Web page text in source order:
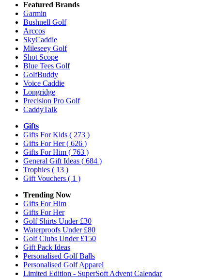
Featured Brands
Garmin
Bushnell Golf
Arccos
SkyCaddie
Mileseey Golf
Shot Scope
Blue Tees Golf
GolfBuddy
Voice Caddie
Longridge
Precision Pro Golf
CaddyTalk
Gifts
Gifts For Kids ( 273 )
Gifts For Her( 626 )
Gifts For Him ( 763 )
General Gift Ideas ( 684 )
Trophies ( 13 )
Gift Vouchers ( 1 )
Trending Now
Gifts For Him
Gifts For Her
Golf Shirts Under £30
Waterproofs Under £80
Golf Clubs Under £150
Gift Pack Ideas
Personalised Golf Balls
Personalised Golf Apparel
Limited Edition - SuperSoft Advent Calendar